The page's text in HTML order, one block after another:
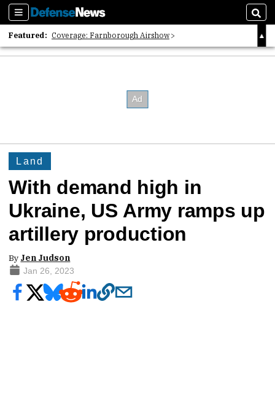
Sections
Featured: Coverage: Farnborough Airshow
2026 Strategic Architects List
Land
With demand high in
Ukraine, US Army ramps up
artillery production
By Jen Judson
Jan 26, 2023